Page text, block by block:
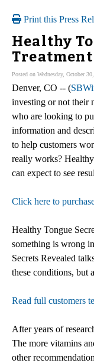
Print this Press
Healthy
Posted on Wednesday, October
Denver, CO -- (
investing or not their
who are looking to
information and
to help customers
really works?
can expect to see
Click here to
Healthy Tongue
something is wrong
Secrets Revealed
these conditions, but
Read full customers
After years of
The more vitamins
other